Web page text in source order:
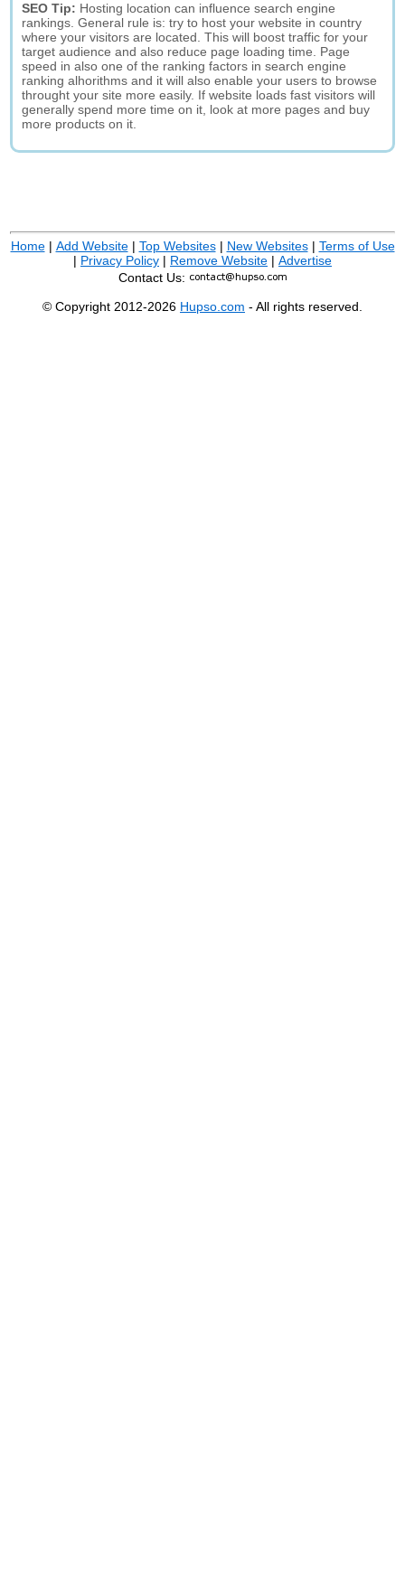
SEO Tip: Hosting location can influence search engine
rankings. General rule is: try to host your website in country
where your visitors are located. This will boost traffic for your
target audience and also reduce page loading time. Page
speed in also one of the ranking factors in search engine
ranking alhorithms and it will also enable your users to browse
throught your site more easily. If website loads fast visitors will
generally spend more time on it, look at more pages and buy
more products on it.
Home| Add Website| Top Websites| New Websites| Terms of Use
| Privacy Policy | Remove Website | Advertise
Contact Us:
© Copyright 2012-2026 Hupso.com - All rights reserved.